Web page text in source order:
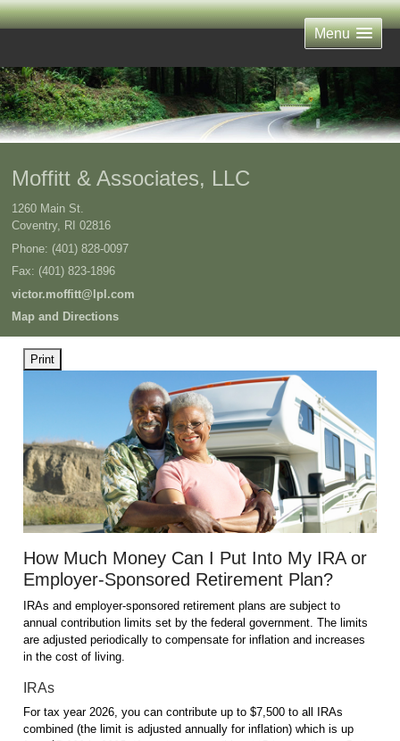
Menu
Moffitt & Associates, LLC
1260 Main St.
Coventry, RI 02816
Phone: (401) 828-0097
Fax: (401) 823-1896
victor.moffitt@lpl.com
Map and Directions
Print
How Much Money Can I Put Into My IRA or
Employer-Sponsored Retirement Plan?
IRAs and employer-sponsored retirement plans are subject to
annual contribution limits set by the federal government. The limits
are adjusted periodically to compensate for inflation and increases
in the cost of living.
IRAs
For tax year 2026, you can contribute up to $7,500 to all IRAs
combined (the limit is adjusted annually for inflation) which is up